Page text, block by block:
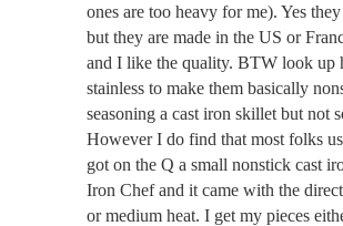
ones are too heavy for me). Yes
but they are made in the US or
and I like the quality. BTW look up
stainless to make them basically
seasoning a cast iron skillet but not
However I do find that most folks
got on the Q a small nonstick cast
Iron Chef and it came with the
or medium heat. I get my pieces